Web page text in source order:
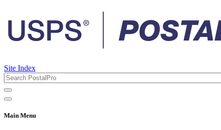
Site Index
Main Menu